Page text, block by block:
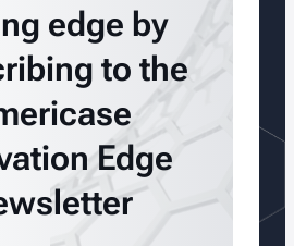
edge by
to the
Edge